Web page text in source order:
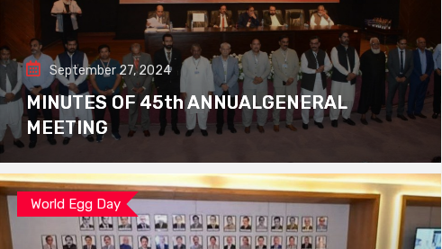
September 27, 2024
MINUTES OF 45th ANNUALGENERAL
MEETING
World Egg Day